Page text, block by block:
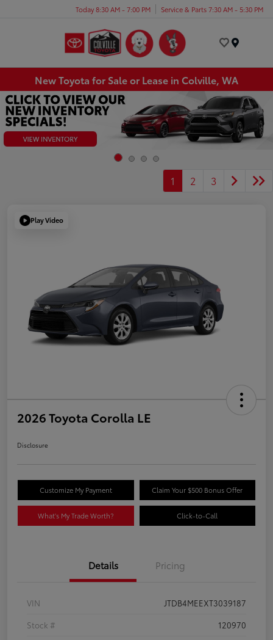
Today 8:30 AM - 7:00 PM Service & Parts 7:30 AM - 5:30 PM
New Toyota for Sale or Lease in Colville, WA
1 2 3
Play Video
2026 Toyota Corolla LE
Disclosure
Customize My Payment Claim Your $500 Bonus Offer
What's My Trade Worth? Click-to-Call
Details Pricing
VIN
JTDB4MEEXT3039187
Stock #
120970